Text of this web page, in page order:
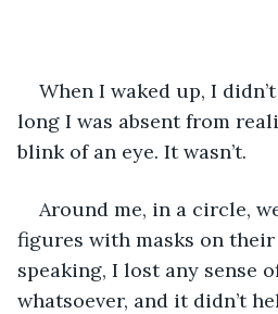
When I waked up, I
long I was absent from
blink of an eye. It wasn’t.
Around me, in a circle,
figures with masks on their
speaking, I lost any sense
whatsoever, and it didn’t